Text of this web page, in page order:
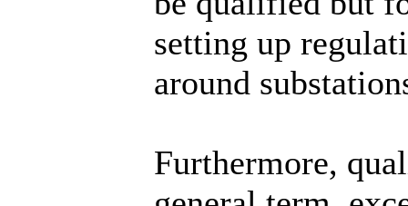
setting up
around
Furthermore,